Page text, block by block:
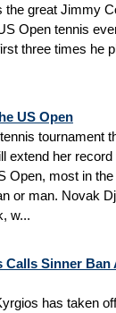
the great Jimmy
Open tennis
three times he
US Open
tournament
extend her
Open, most in
or man. Novak
w...
Sinner Ban
has taken